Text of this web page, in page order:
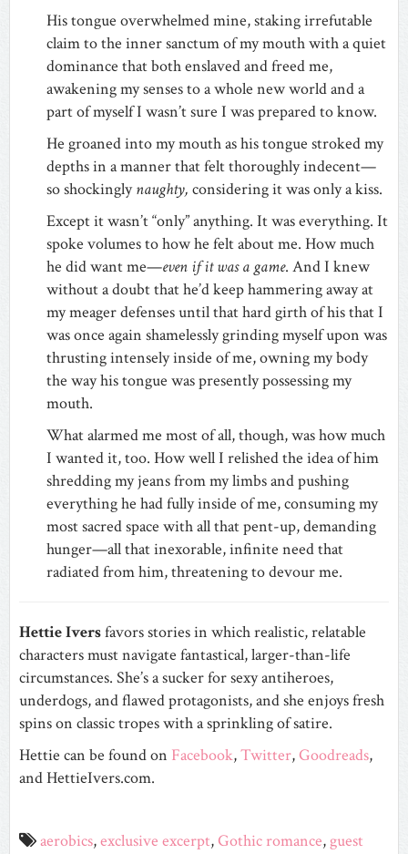
His tongue overwhelmed mine, staking irrefutable
claim to the inner sanctum of my mouth with a quiet
dominance that both enslaved and freed me,
awakening my senses to a whole new world and a
part of myself I wasn’t sure I was prepared to know.
He groaned into my mouth as his tongue stroked my
depths in a manner that felt thoroughly indecent—
so shockinglynaughty, considering it was only a kiss.
Except it wasn’t “only” anything. It was everything. It
spoke volumes to how he felt about me. How much
he did want me—even if it was a game. And I knew
without a doubt that he’d keep hammering away at
my meager defenses until that hard girth of his that I
was once again shamelessly grinding myself upon was
thrusting intensely inside of me, owning my body
the way his tongue was presently possessing my
mouth.
What alarmed me most of all, though, was how much
I wanted it, too. How well I relished the idea of him
shredding my jeans from my limbs and pushing
everything he had fully inside of me, consuming my
most sacred space with all that pent-up, demanding
hunger—all that inexorable, infinite need that
radiated from him, threatening to devour me.
Hettie Iversfavors stories in which realistic, relatable
characters must navigate fantastical, larger-than-life
circumstances. She’s a sucker for sexy antiheroes,
underdogs, and flawed protagonists, and she enjoys fresh
spins on classic tropes with a sprinkling of satire.
Hettie can be found on Facebook,Twitter,Goodreads,
and HettieIvers.com.
aerobics,exclusive excerpt,Gothic romance, guest